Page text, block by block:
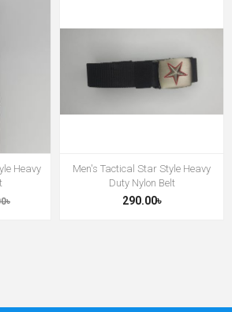
Heavy
Men's Tactical Star Style Heavy
Duty Nylon Belt
290.00৳